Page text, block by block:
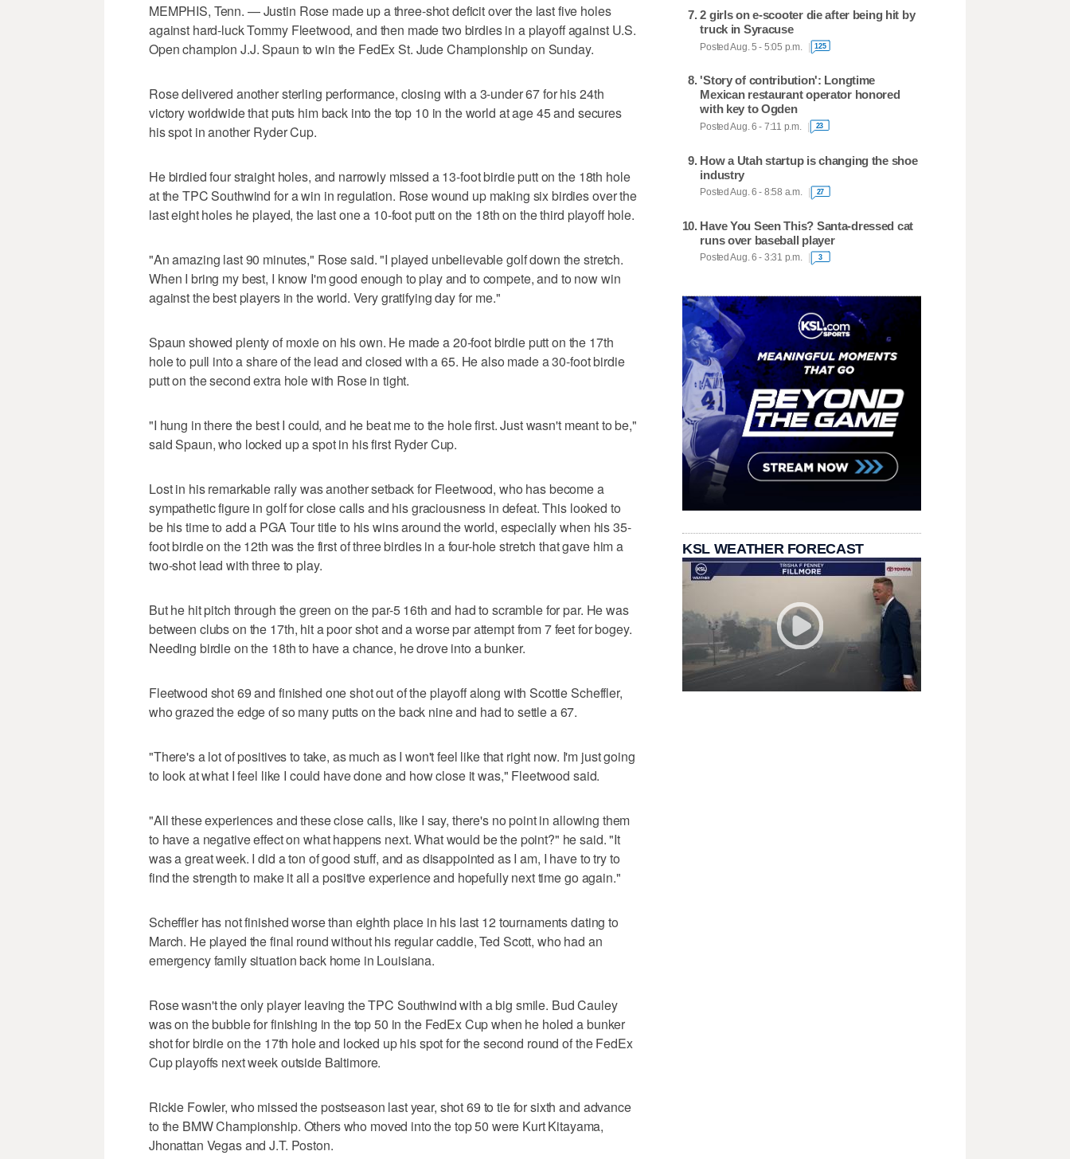
MEMPHIS, Tenn. — Justin Rose made up a three-shot deficit over the last five holes
against hard-luck Tommy Fleetwood, and then made two birdies in a playoff against U.S.
Open champion J.J. Spaun to win the FedEx St. Jude Championship on Sunday.
Rose delivered another sterling performance, closing with a 3-under 67 for his 24th
victory worldwide that puts him back into the top 10 in the world at age 45 and secures
his spot in another Ryder Cup.
He birdied four straight holes, and narrowly missed a 13-foot birdie putt on the 18th hole
at the TPC Southwind for a win in regulation. Rose wound up making six birdies over the
last eight holes he played, the last one a 10-foot putt on the 18th on the third playoff hole.
"An amazing last 90 minutes," Rose said. "I played unbelievable golf down the stretch.
When I bring my best, I know I'm good enough to play and to compete, and to now win
against the best players in the world. Very gratifying day for me."
Spaun showed plenty of moxie on his own. He made a 20-foot birdie putt on the 17th
hole to pull into a share of the lead and closed with a 65. He also made a 30-foot birdie
putt on the second extra hole with Rose in tight.
"I hung in there the best I could, and he beat me to the hole first. Just wasn't meant to be,"
said Spaun, who locked up a spot in his first Ryder Cup.
Lost in his remarkable rally was another setback for Fleetwood, who has become a
sympathetic figure in golf for close calls and his graciousness in defeat. This looked to
be his time to add a PGA Tour title to his wins around the world, especially when his 35-
foot birdie on the 12th was the first of three birdies in a four-hole stretch that gave him a
two-shot lead with three to play.
But he hit pitch through the green on the par-5 16th and had to scramble for par. He was
between clubs on the 17th, hit a poor shot and a worse par attempt from 7 feet for bogey.
Needing birdie on the 18th to have a chance, he drove into a bunker.
Fleetwood shot 69 and finished one shot out of the playoff along with Scottie Scheffler,
who grazed the edge of so many putts on the back nine and had to settle a 67.
"There's a lot of positives to take, as much as I won't feel like that right now. I'm just going
to look at what I feel like I could have done and how close it was," Fleetwood said.
"All these experiences and these close calls, like I say, there's no point in allowing them
to have a negative effect on what happens next. What would be the point?" he said. "It
was a great week. I did a ton of good stuff, and as disappointed as I am, I have to try to
find the strength to make it all a positive experience and hopefully next time go again."
Scheffler has not finished worse than eighth place in his last 12 tournaments dating to
March. He played the final round without his regular caddie, Ted Scott, who had an
emergency family situation back home in Louisiana.
Rose wasn't the only player leaving the TPC Southwind with a big smile. Bud Cauley
was on the bubble for finishing in the top 50 in the FedEx Cup when he holed a bunker
shot for birdie on the 17th hole and locked up his spot for the second round of the FedEx
Cup playoffs next week outside Baltimore.
Rickie Fowler, who missed the postseason last year, shot 69 to tie for sixth and advance
to the BMW Championship. Others who moved into the top 50 were Kurt Kitayama,
Jhonattan Vegas and J.T. Poston.
2 girls on e-scooter die after being hit by
truck in Syracuse
Posted Aug. 5 - 5:05 p.m. 125
'Story of contribution': Longtime
Mexican restaurant operator honored
with key to Ogden
Posted Aug. 6 - 7:11 p.m. 23
How a Utah startup is changing the shoe
industry
Posted Aug. 6 - 8:58 a.m. 27
Have You Seen This? Santa-dressed cat
runs over baseball player
Posted Aug. 6 - 3:31 p.m. 3
KSL WEATHER FORECAST